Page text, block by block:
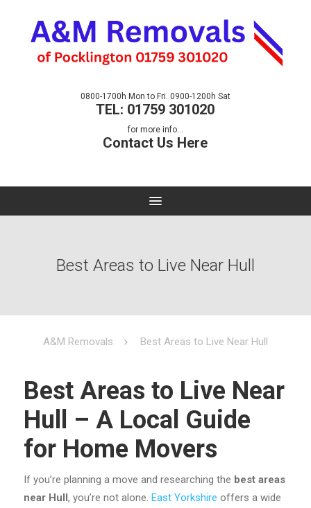
0800-1700h Mon to Fri. 0900-1200h Sat
TEL: 01759 301020
for more info...
Contact Us Here
Best Areas to Live Near Hull
A&M Removals Best Areas to Live Near Hull
Best Areas to Live Near
Hull – A Local Guide
for Home Movers
If you’re planning a move and researching the best areas
near Hull, you’re not alone. East Yorkshire offers a wide